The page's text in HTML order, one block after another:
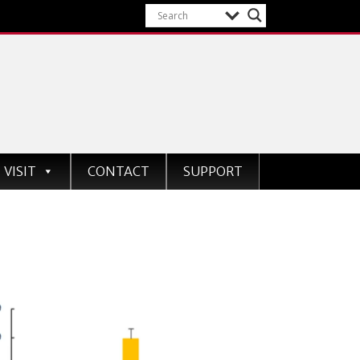
VISIT CONTACT SUPPORT